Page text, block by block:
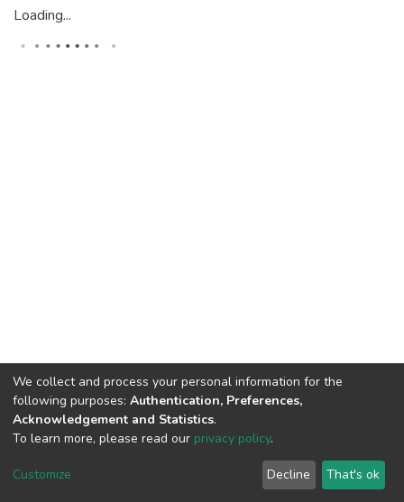
Loading...
DSpace software copyright © 2002-2026 LYRASIS
Regulations
We collect and process your personal information for the
following purposes: Authentication, Preferences,
Acknowledgement and Statistics.
To learn more, please read our privacy policy.
Customize Decline That's ok